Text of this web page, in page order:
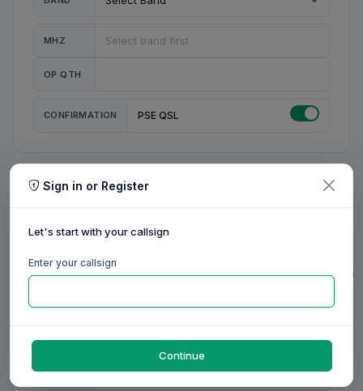
MHZ
OP QTH
CONFIRMATION PSE QSL
MY STATION
MY NAME
0/20
0/20
ANT
0/31
0/23
Sign in or Register
Let's start with your callsign
Enter your callsign
Continue